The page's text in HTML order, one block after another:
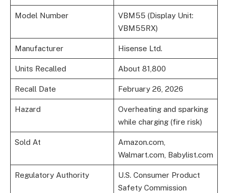
Model Number
VBM55 (Display Unit:
VBM55RX)
Manufacturer Hisense Ltd.
Units Recalled About 81,800
Recall Date February 26, 2026
Hazard
Overheating and sparking
while charging (fire risk)
Sold At
Amazon.com,
Walmart.com, Babylist.com
Regulatory Authority
U.S. Consumer Product
Safety Commission